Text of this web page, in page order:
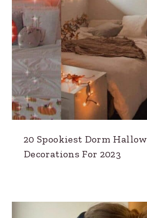
20 Spookiest Dorm
Decorations For 2023